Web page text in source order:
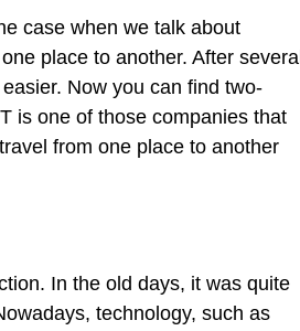
case when we talk about
place to another. After several
Now you can find two-
is one of those companies that
from one place to another
In the old days, it was quite
technology, such as